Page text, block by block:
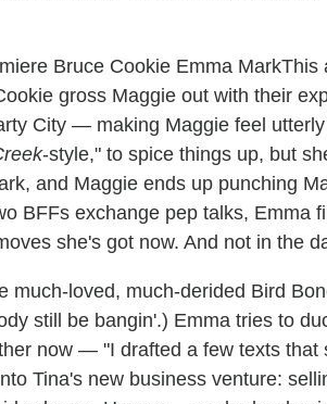
This
gross Maggie out with their
City — making Maggie feel
-style," to spice things up, but
and Maggie ends up punching
BFFs exchange pep talks, Emma
she's got now. And not in the
much-loved, much-derided Bird
still be bangin'.) Emma tries to
now — "I drafted a few texts
Tina's new business venture: